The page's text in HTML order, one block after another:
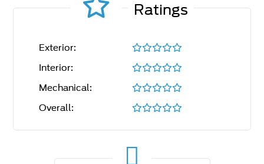
Ratings
Exterior:
Interior:
Mechanical:
Overall: